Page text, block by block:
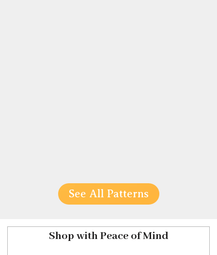
See All Patterns
Shop with Peace of Mind